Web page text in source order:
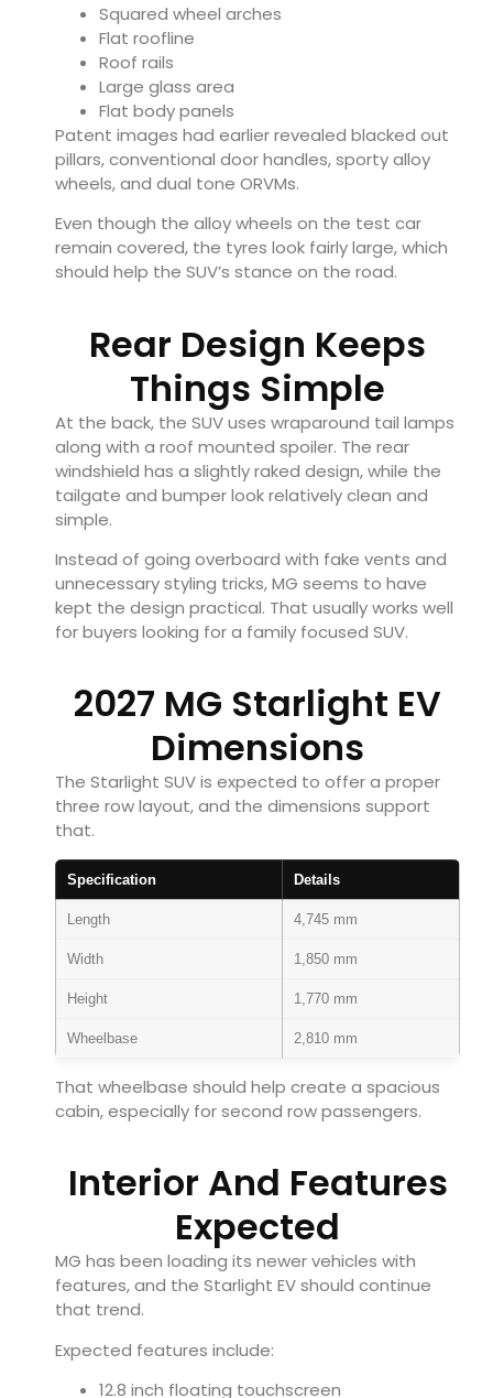
Squared wheel arches
Flat roofline
Roof rails
Large glass area
Flat body panels
Patent images had earlier revealed blacked out
pillars, conventional door handles, sporty alloy
wheels, and dual tone ORVMs.
Even though the alloy wheels on the test car
remain covered, the tyres look fairly large, which
should help the SUV’s stance on the road.
Rear Design Keeps
Things Simple
At the back, the SUV uses wraparound tail lamps
along with a roof mounted spoiler. The rear
windshield has a slightly raked design, while the
tailgate and bumper look relatively clean and
simple.
Instead of going overboard with fake vents and
unnecessary styling tricks, MG seems to have
kept the design practical. That usually works well
for buyers looking for a family focused SUV.
2027 MG Starlight EV
Dimensions
The Starlight SUV is expected to offer a proper
three row layout, and the dimensions support
that.
Specification Details
Length 4,745 mm
Width 1,850 mm
Height 1,770 mm
Wheelbase 2,810 mm
That wheelbase should help create a spacious
cabin, especially for second row passengers.
Interior And Features
Expected
MG has been loading its newer vehicles with
features, and the Starlight EV should continue
that trend.
Expected features include:
12.8 inch floating touchscreen